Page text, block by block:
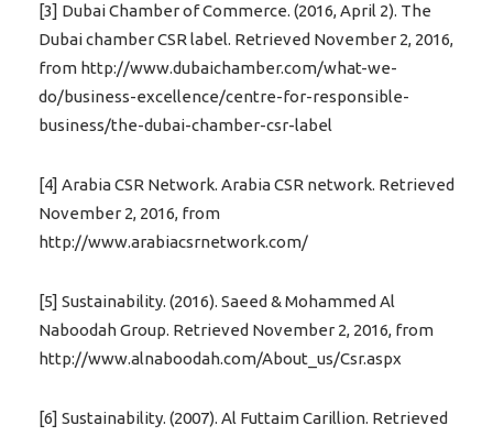
[3] Dubai Chamber of Commerce. (2016, April 2). The
Dubai chamber CSR label. Retrieved November 2, 2016,
from http://www.dubaichamber.com/what-we-
do/business-excellence/centre-for-responsible-
business/the-dubai-chamber-csr-label
[4] Arabia CSR Network. Arabia CSR network. Retrieved
November 2, 2016, from
http://www.arabiacsrnetwork.com/
[5] Sustainability. (2016). Saeed & Mohammed Al
Naboodah Group. Retrieved November 2, 2016, from
http://www.alnaboodah.com/About_us/Csr.aspx
[6] Sustainability. (2007). Al Futtaim Carillion. Retrieved